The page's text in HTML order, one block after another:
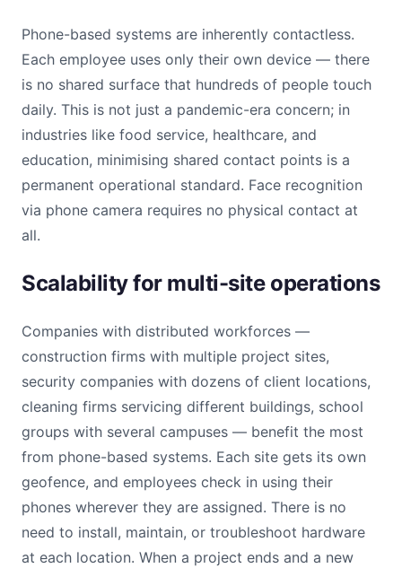
Phone-based systems are inherently contactless.
Each employee uses only their own device — there
is no shared surface that hundreds of people touch
daily. This is not just a pandemic-era concern; in
industries like food service, healthcare, and
education, minimising shared contact points is a
permanent operational standard. Face recognition
via phone camera requires no physical contact at
all.
Scalability for multi-site operations
Companies with distributed workforces —
construction firms with multiple project sites,
security companies with dozens of client locations,
cleaning firms servicing different buildings, school
groups with several campuses — benefit the most
from phone-based systems. Each site gets its own
geofence, and employees check in using their
phones wherever they are assigned. There is no
need to install, maintain, or troubleshoot hardware
at each location. When a project ends and a new